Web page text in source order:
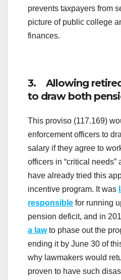
prevents taxpayers from
picture of public college
finances.
3. Allowing
to draw both
This proviso (117.169)
enforcement officers to
salary if they agree to
officers in “critical needs”
have already tried this
incentive program. It was
responsible for running
pension deficit, and in
a lawto phase out the
ending it by June 30 of
why lawmakers would
proven to have such